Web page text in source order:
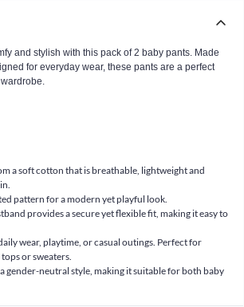
and stylish with this pack of 2 baby pants. Made
for everyday wear, these pants are a perfect
a soft cotton that is breathable, lightweight and
pattern for a modern yet playful look.
provides a secure yet flexible fit, making it easy to
wear, playtime, or casual outings. Perfect for
or sweaters.
gender-neutral style, making it suitable for both baby